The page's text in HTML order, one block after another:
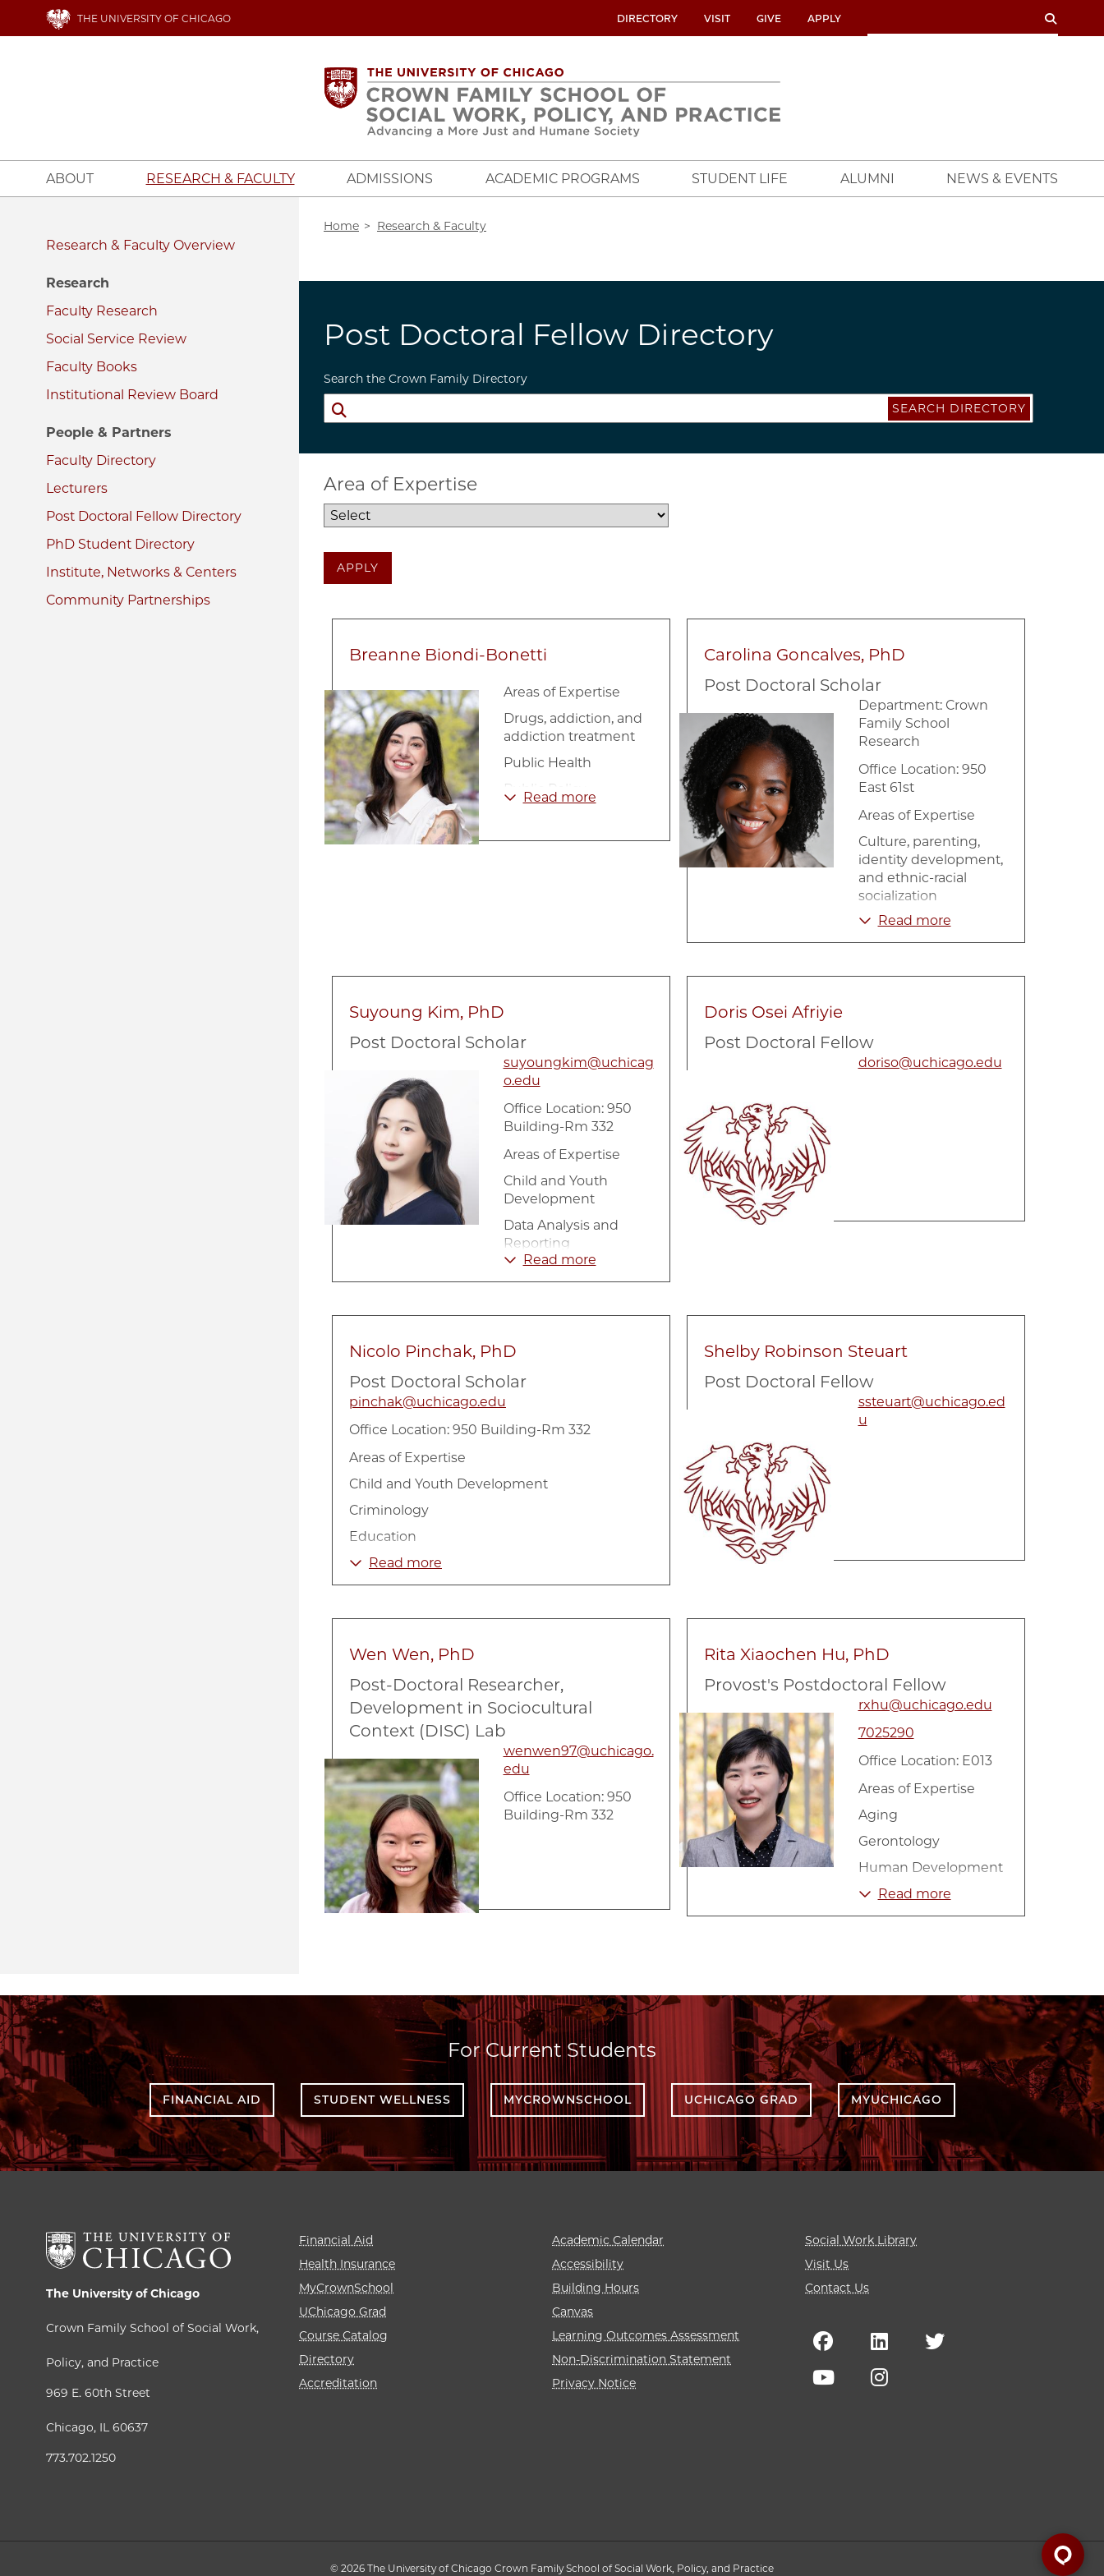
THE UNIVERSITY OF CHICAGO
UTILITY
MENU
DIRECTORY VISIT GIVE APPLY SEARCH
ABOUT RESEARCH & FACULTY ADMISSIONS ACADEMIC PROGRAMS STUDENT LIFE ALUMNI NEWS & EVENTS
Research & Faculty
Research
Faculty Research
Social Service Review
Faculty Books
Institutional Review Board
People & Partners
Faculty Directory
Lecturers
Post Doctoral Fellow Directory
PhD Student Directory
Institute, Networks & Centers
Community Partnerships
Home Research & Faculty
Post Doctoral Fellow Directory
Search the Crown Family Directory
SEARCH DIRECTORY
Area of Expertise
APPLY
Breanne Biondi-Bonetti
Image
Areas of Expertise
Drugs, addiction, and
addiction treatment
Public Health
Public Policy
Read more
Carolina Goncalves, PhD
Post Doctoral Scholar
Image
Department: Crown
Family School
Research
Office Location: 950
East 61st
Areas of Expertise
Culture, parenting,
identity development,
and ethnic-racial
socialization
Data Analysis and
Reporting
Longitudinal Data
Analysis
Read more
Suyoung Kim, PhD
Post Doctoral Scholar
suyoungkim@uchicag
o.edu
Office Location: 950
Building-Rm 332
Areas of Expertise
Child and Youth
Development
Data Analysis and
Reporting
Education
Analysis
Evaluation
Methodology
Read more
Doris Osei Afriyie
Post Doctoral Fellow
doriso@uchicago.edu
Nicolo Pinchak, PhD
Post Doctoral Scholar
pinchak@uchicago.edu
Office Location: 950 Building-Rm 332
Areas of Expertise
Child and Youth Development
Criminology
Education
Longitudinal Data Analysis
Neighborhood Social Context
Social and emotional development
Read more
Shelby Robinson Steuart
Post Doctoral Fellow
ssteuart@uchicago.ed
u
Wen Wen, PhD
Post-Doctoral Researcher,
Development in Sociocultural
Context (DISC) Lab
Image
wenwen97@uchicago.
edu
Office Location: 950
Building-Rm 332
Rita Xiaochen Hu, PhD
Provost's Postdoctoral Fellow
Image
rxhu@uchicago.edu
7025290
Office Location: E013
Areas of Expertise
Aging
Gerontology
Human Development
Lifespan Development
Psychology
Read more
For Current Students
FINANCIAL AID STUDENT WELLNESS MYCROWNSCHOOL UCHICAGO GRAD MYUCHICAGO
The University of Chicago
Crown Family School of Social Work,
Policy, and Practice
969 E. 60th Street
Chicago, IL 60637
773.702.1250
Financial Aid
Health Insurance
MyCrownSchool
UChicago Grad
Course Catalog
Directory
Accreditation
Academic Calendar
Accessibility
Building Hours
Canvas
Learning Outcomes Assessment
Non-Discrimination Statement
Privacy Notice
Social Work Library
Visit Us
Contact Us
© 2026 The University of Chicago Crown Family School of Social Work, Policy, and Practice